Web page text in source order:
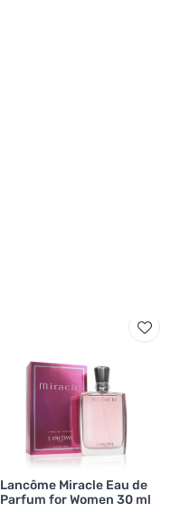
Lancôme Miracle Eau de
Parfum for Women 30 ml